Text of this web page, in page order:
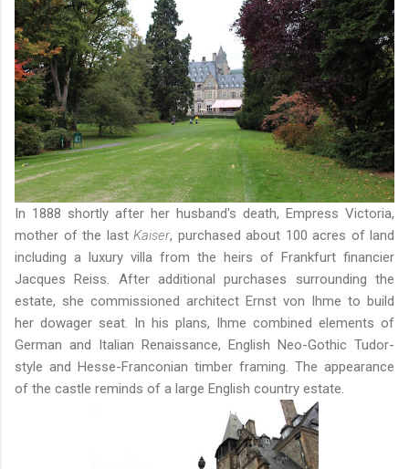
In 1888 shortly after her husband's death, Empress Victoria,
mother of the last Kaiser, purchased about 100 acres of land
including a luxury villa from the heirs of Frankfurt financier
Jacques Reiss. After additional purchases surrounding the
estate, she commissioned architect Ernst von Ihme to build
her dowager seat. In his plans, Ihme combined elements of
German and Italian Renaissance, English Neo-Gothic Tudor-
style and Hesse-Franconian timber framing. The appearance
of the castle reminds of a large English country estate.